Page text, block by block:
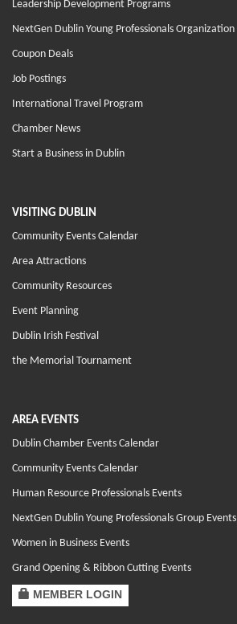
Leadership Development Programs
NextGen Dublin Young Professionals Organization
Coupon Deals
Job Postings
International Travel Program
Chamber News
Start a Business in Dublin
VISITING DUBLIN
Community Events Calendar
Area Attractions
Community Resources
Event Planning
Dublin Irish Festival
the Memorial Tournament
AREA EVENTS
Dublin Chamber Events Calendar
Community Events Calendar
Human Resource Professionals Events
NextGen Dublin Young Professionals Group Events
Women in Business Events
Grand Opening & Ribbon Cutting Events
MEMBER LOGIN